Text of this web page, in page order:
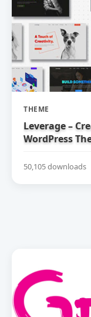
THEME
Leverage –
WordPress
50,105 downloads